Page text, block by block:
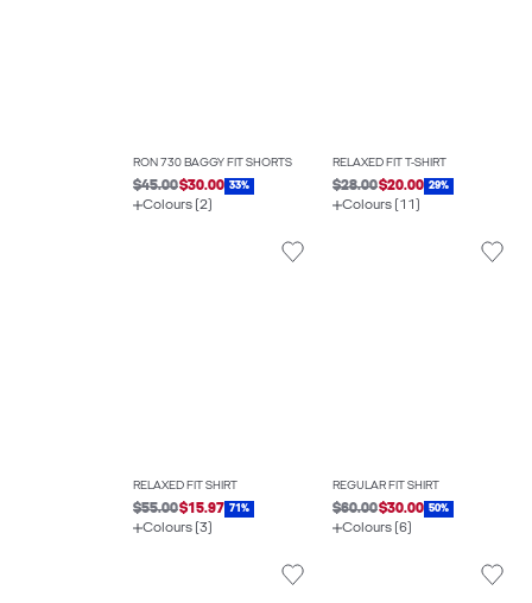
RON 730 BAGGY FIT SHORTS
$45.00$30.00 33%
Colours (2)
RELAXED FIT T-SHIRT
$28.00$20.00 29%
Colours (11)
RELAXED FIT SHIRT
$55.00$15.97 71%
Colours (3)
REGULAR FIT SHIRT
$60.00$30.00 50%
Colours (6)